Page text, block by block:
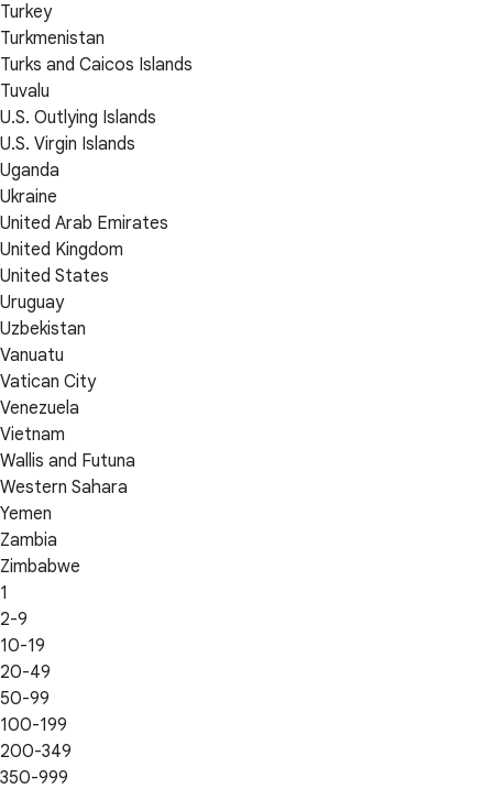
Turkey
Turkmenistan
Turks and Caicos Islands
Tuvalu
U.S. Outlying Islands
U.S. Virgin Islands
Uganda
Ukraine
United Arab Emirates
United Kingdom
United States
Uruguay
Uzbekistan
Vanuatu
Vatican City
Venezuela
Vietnam
Wallis and Futuna
Western Sahara
Yemen
Zambia
Zimbabwe
1
2-9
10-19
20-49
50-99
100-199
200-349
350-999